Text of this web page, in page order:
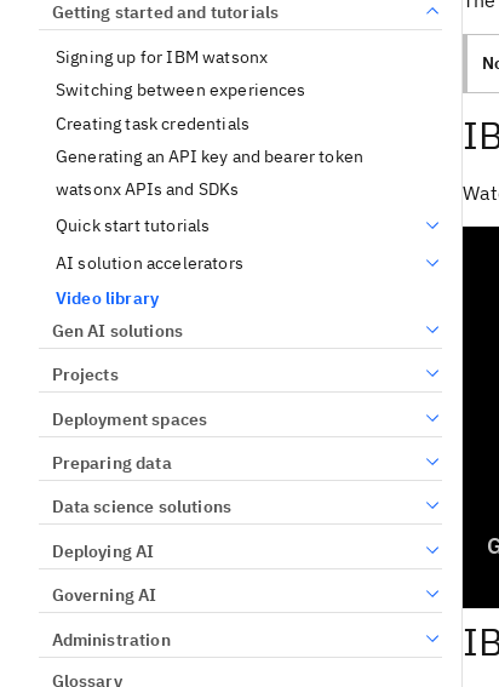
Getting started and tutorials
Signing up for IBM watsonx
Switching between experiences
Creating task credentials
Generating an API key and bearer token
watsonx APIs and SDKs
Quick start tutorials
AI solution accelerators
Video library
Gen AI solutions
Projects
Deployment spaces
Preparing data
Data science solutions
Deploying AI
Governing AI
Administration
Glossary